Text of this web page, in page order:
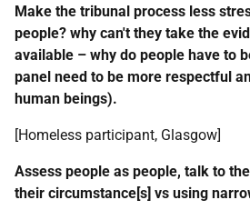
Make the tribunal process less
people? why can't they take the
available – why do people have to
panel need to be more respectful
human beings).
[Homeless participant, Glasgow]
Assess people as people, talk to
their circumstance[s] vs using